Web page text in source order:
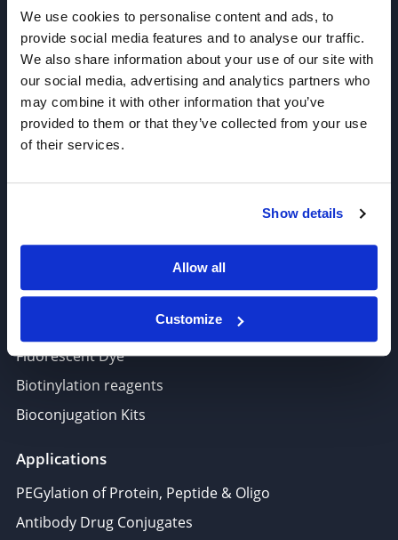
We use cookies to personalise content and ads, to
provide social media features and to analyse our traffic.
We also share information about your use of our site with
our social media, advertising and analytics partners who
may combine it with other information that you’ve
provided to them or that they’ve collected from your use
of their services.
Show details
Allow all
Customize
Click Chemistry Reagents
ADC Linker, ADC Payload
Antibody Drug Conjugates (ADC), Oncology API
Thiol Reactive Linkers
Amine Reactive Linkers
Target-Specific Linkers
Nucleoside, Nucleotide, Phosphoramidite
Fluorescent Dye
Biotinylation reagents
Bioconjugation Kits
Applications
PEGylation of Protein, Peptide & Oligo
Antibody Drug Conjugates